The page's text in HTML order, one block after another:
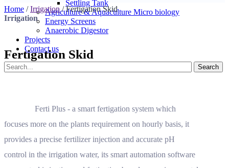
Settling Tank
Agriculture & Aquaculture Micro biology
Energy Screens
Anaerobic Digestor
Projects
Contact us
Home /Irrigation/Fertigation Skid
Irrigation
Fertigation Skid
Ferti Plus - a smart fertigation system which
focuses more on the plants requirement on hourly basis, it
provides a precise fertilizer injection and accurate pH
control in the irrigation water, its smart automation software